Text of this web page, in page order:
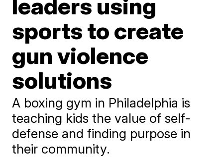
leaders using
sports to create
gun violence
solutions
A boxing gym in Philadelphia is
teaching kids the value of self-
defense and finding purpose in
their community.